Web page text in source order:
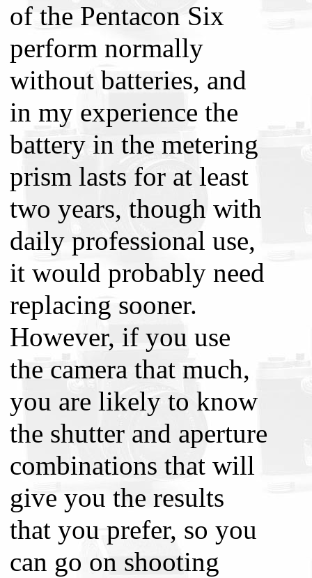
of the Pentacon Six
perform normally
without batteries, and
in my experience the
battery in the metering
prism lasts for at least
two years, though with
daily professional use,
it would probably need
replacing sooner.
However, if you use
the camera that much,
you are likely to know
the shutter and aperture
combinations that will
give you the results
that you prefer, so you
can go on shooting